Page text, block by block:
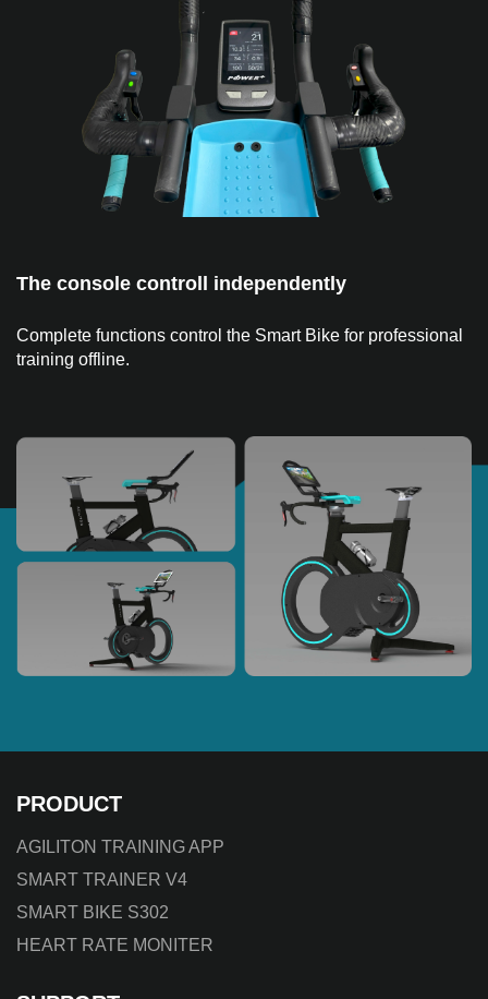
The console controll independently
Complete functions control the Smart Bike for professional
training offline.
PRODUCT
AGILITON TRAINING APP
SMART TRAINER V4
SMART BIKE S302
HEART RATE MONITER